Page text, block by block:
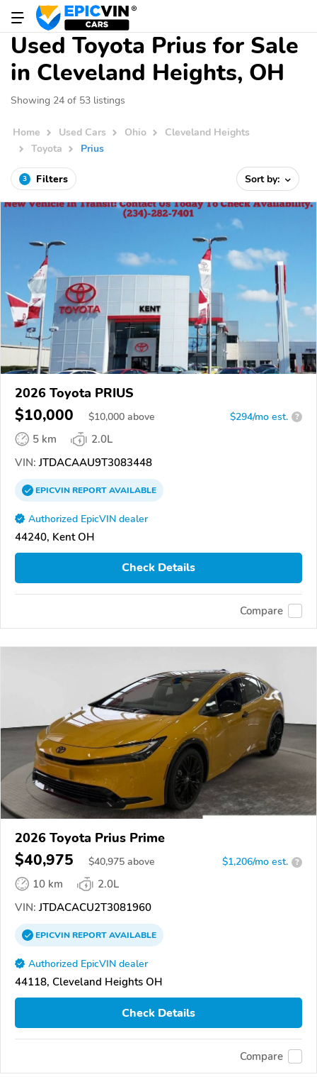
Used Toyota Prius for Sale
in Cleveland Heights, OH
Showing 24 of 53 listings
Home Used Cars Ohio
Cleveland Heights
Toyota
Prius
3 Filters Sort by:
2026 Toyota PRIUS
$10,000 $10,000 above $294/mo est. ?
5 km
2.0L
VIN: JTDACAAU9T3083448
EPICVINREPORTAVAILABLE
Authorized EpicVIN dealer
44240, Kent OH
Check Details
Compare
2026 Toyota Prius Prime
$40,975 $40,975 above $1,206/mo est. ?
10 km
2.0L
VIN: JTDACACU2T3081960
EPICVINREPORTAVAILABLE
Authorized EpicVIN dealer
44118, Cleveland Heights OH
Check Details
Compare